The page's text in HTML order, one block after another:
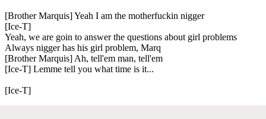
[Brother Marquis] Yeah I am the motherfuckin nigger
[Ice-T]
Yeah, we are goin to answer the questions about girl problems
Always nigger has his girl problem, Marq
[Brother Marquis] Ah, tell'em man, tell'em
[Ice-T] Lemme tell you what time is it...
[Ice-T]